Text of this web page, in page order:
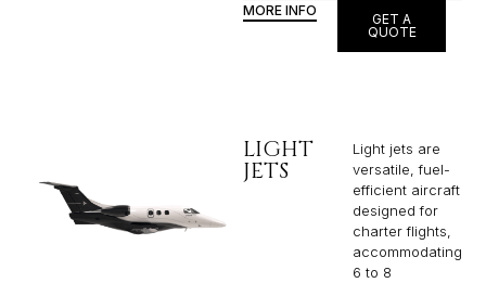
MORE INFO
GET A
QUOTE
LIGHT
JETS
Light jets are
versatile, fuel-
efficient aircraft
designed for
charter flights,
accommodating
6 to 8